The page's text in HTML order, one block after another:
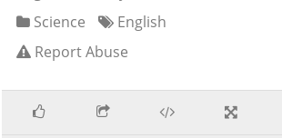
Science
English
Report Abuse